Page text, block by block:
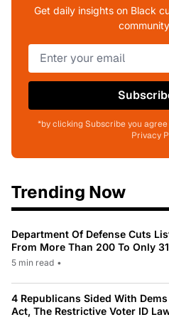
Get daily insights on Black
*by clicking Subscribe you
Privacy
Trending Now
Department Of Defense Cuts
From More Than 200 To Only 31
5 min read •
4 Republicans Sided With
Act, The Restrictive Voter ID